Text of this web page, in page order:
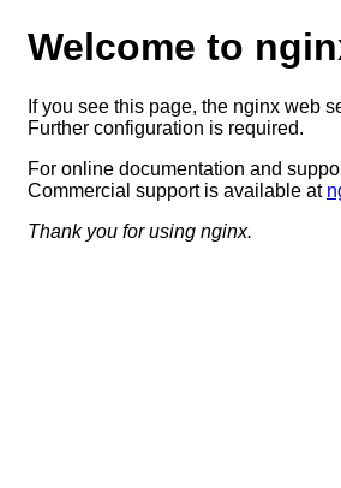
Welcome to
If you see this page, the nginx web
Further configuration is required.
For online documentation and
Commercial support is available at
Thank you for using nginx.